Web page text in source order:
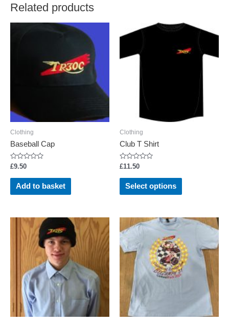
Related products
Clothing
Baseball Cap
Rated
out
£9.50
Add to basket
Clothing
Club T Shirt
Rated
out
£11.50
Select options
This
product
multiple
variants.
The
options